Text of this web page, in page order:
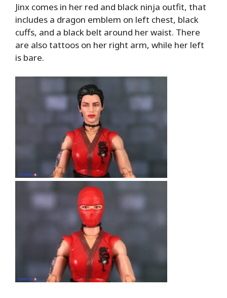
Jinx comes in her red and black ninja outfit, that
includes a dragon emblem on left chest, black
cuffs, and a black belt around her waist. There
are also tattoos on her right arm, while her left
is bare.